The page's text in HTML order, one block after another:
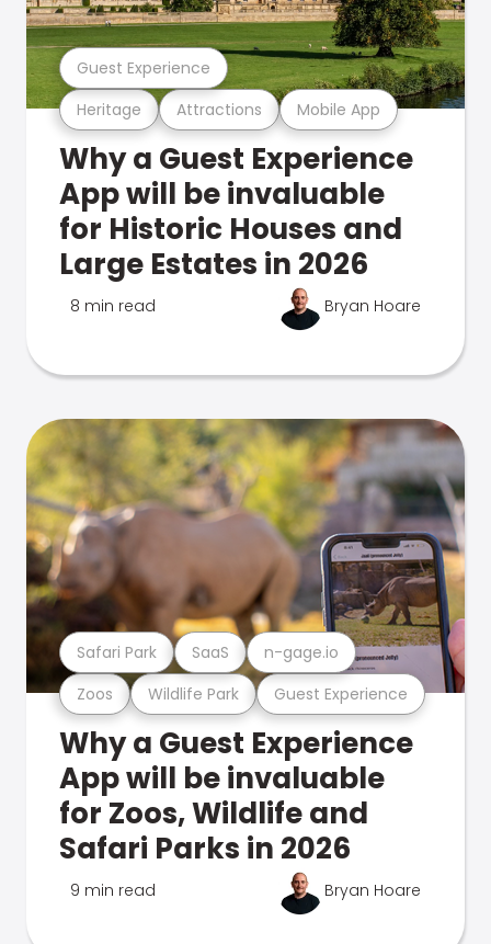
Heritage Attractions Mobile App
Guest Experience
Why a Guest Experience
App will be invaluable
for Historic Houses and
Large Estates in 2026
8 min read Bryan Hoare
Zoos Wildlife Park Guest Experience
Safari Park SaaS n-gage.io
Why a Guest Experience
App will be invaluable
for Zoos, Wildlife and
Safari Parks in 2026
9 min read Bryan Hoare